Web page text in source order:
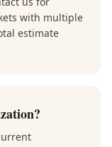
with multiple
estimate